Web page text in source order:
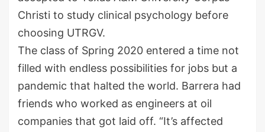
Christi to study clinical psychology before
choosing UTRGV.
The class of Spring 2020 entered a time not
filled with endless possibilities for jobs but a
pandemic that halted the world. Barrera had
friends who worked as engineers at oil
companies that got laid off. “It’s affected